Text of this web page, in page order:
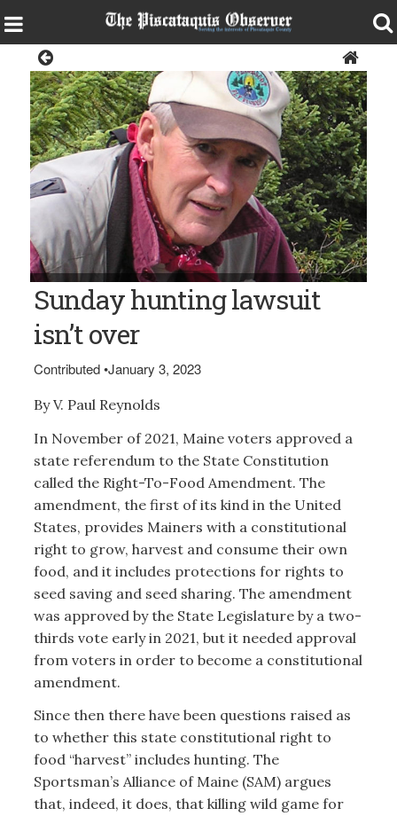
V. Paul Reynolds
Sunday hunting lawsuit
isn’t over
Contributed•January 3, 2023
By V. Paul Reynolds
In November of 2021, Maine voters approved a
state referendum to the State Constitution
called the Right-To-Food Amendment. The
amendment, the first of its kind in the United
States, provides Mainers with a constitutional
right to grow, harvest and consume their own
food, and it includes protections for rights to
seed saving and seed sharing. The amendment
was approved by the State Legislature by a two-
thirds vote early in 2021, but it needed approval
from voters in order to become a constitutional
amendment.
Since then there have been questions raised as
to whether this state constitutional right to
food “harvest” includes hunting. The
Sportsman’s Alliance of Maine (SAM) argues
that, indeed, it does, that killing wild game for